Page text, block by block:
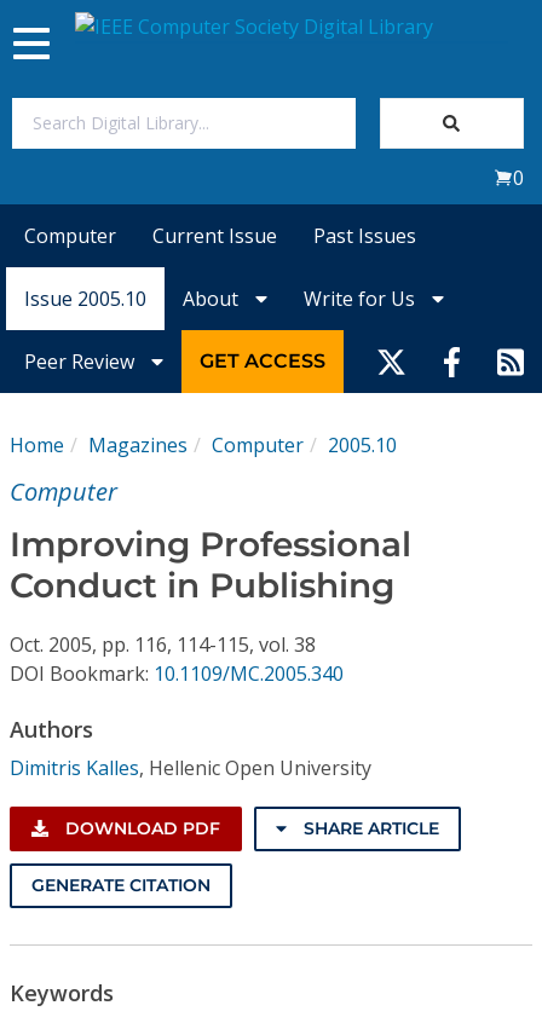
Magazines
Conference Proceedings
Subscriptions
Resources
Toggle
navigation
0
Computer Current Issue Past Issues
Issue 2005.10 About Write for Us
Peer Review GET ACCESS
Home Magazines Computer 2005.10
Computer
Improving Professional
Conduct in Publishing
Oct. 2005, pp. 116, 114-115, vol. 38
DOI Bookmark: 10.1109/MC.2005.340
Authors
Dimitris Kalles, Hellenic Open University
DOWNLOAD PDF SHARE ARTICLE
GENERATE CITATION
Keywords